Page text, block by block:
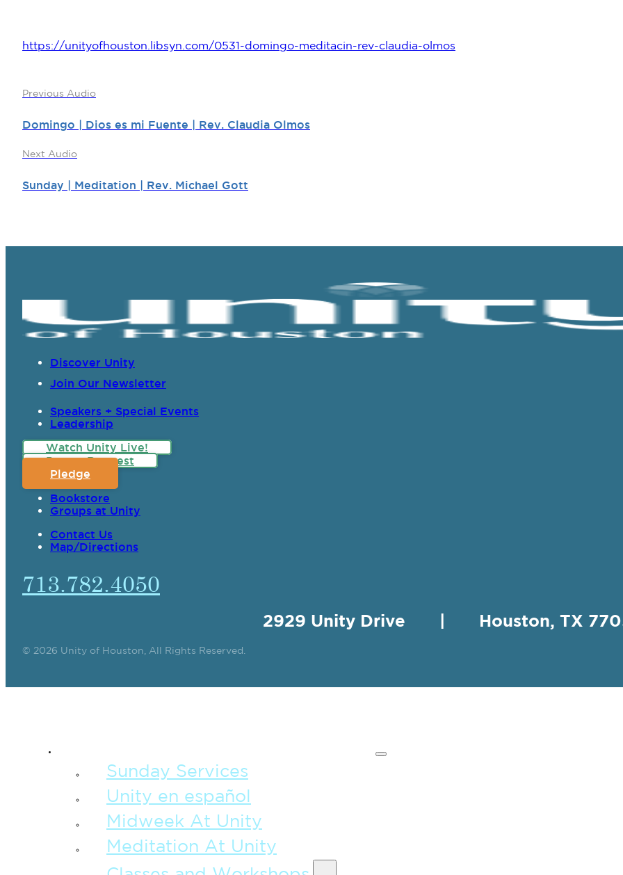
https://unityofhouston.libsyn.com/0531-domingo-meditacin-rev-claudia-olmos
Previous Audio
Domingo | Dios es mi Fuente | Rev. Claudia Olmos
Next Audio
Sunday | Meditation | Rev. Michael Gott
Discover Unity
Join Our Newsletter
Speakers + Special Events
Leadership
Watch Unity Live!
Prayer Request
Pledge
Bookstore
Groups at Unity
Contact Us
Map/Directions
713.782.4050
2929 Unity Drive | Houston, TX
© 2026 Unity of Houston, All Rights Reserved.
Sunday Services
Unity en español
Midweek At Unity
Meditation At Unity